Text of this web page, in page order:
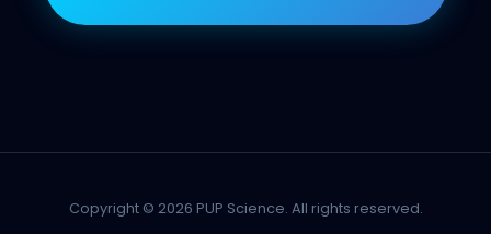
Copyright © 2026 PUP Science. All rights reserved.